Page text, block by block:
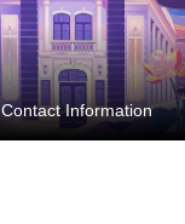
Contact Information